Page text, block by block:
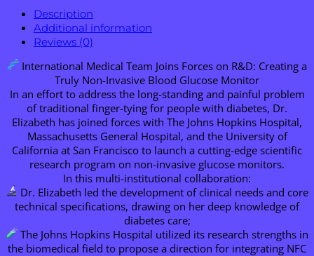
Description
Additional information
Reviews (0)
International Medical Team Joins Forces on R&D: Creating a
Truly Non-Invasive Blood Glucose Monitor
In an effort to address the long-standing and painful problem
of traditional finger-tying for people with diabetes, Dr.
Elizabeth has joined forces with The Johns Hopkins Hospital,
Massachusetts General Hospital, and the University of
California at San Francisco to launch a cutting-edge scientific
research program on non-invasive glucose monitors.
In this multi-institutional collaboration:
Dr. Elizabeth led the development of clinical needs and core
technical specifications, drawing on her deep knowledge of
diabetes care;
The Johns Hopkins Hospital utilized its research strengths in
the biomedical field to propose a direction for integrating NFC